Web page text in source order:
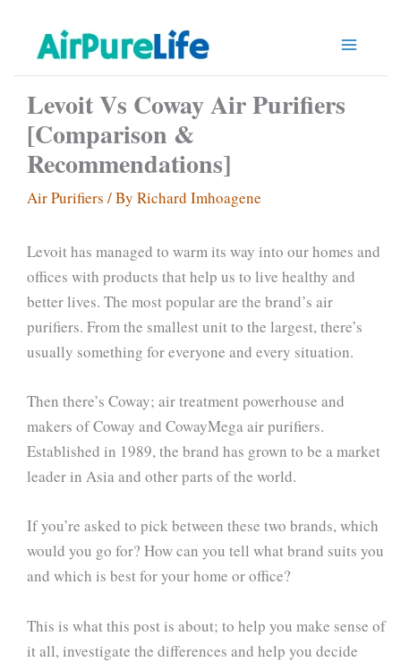
content
Levoit Vs Coway Air Purifiers
[Comparison &
Recommendations]
Air Purifiers / By Richard Imhoagene
Levoit has managed to warm its way into our homes and
offices with products that help us to live healthy and
better lives. The most popular are the brand’s air
purifiers. From the smallest unit to the largest, there’s
usually something for everyone and every situation.
Then there’s Coway; air treatment powerhouse and
makers of Coway and CowayMega air purifiers.
Established in 1989, the brand has grown to be a market
leader in Asia and other parts of the world.
If you’re asked to pick between these two brands, which
would you go for? How can you tell what brand suits you
and which is best for your home or office?
This is what this post is about; to help you make sense of
it all, investigate the differences and help you decide